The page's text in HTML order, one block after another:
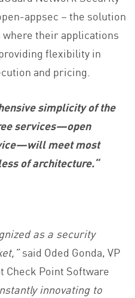
appsec – the solution
their applications
flexibility in
and pricing.
simplicity of the
services—open
meet most
of architecture.“
as a security
said Oded Gonda, VP
Check Point Software
innovating to